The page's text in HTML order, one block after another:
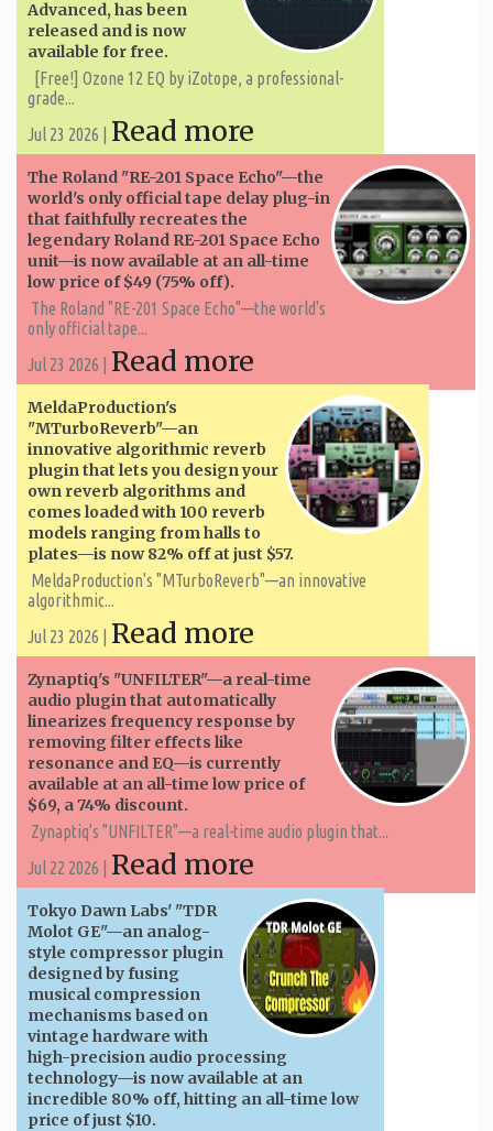
Advanced, has been
released and is now
available for free.
[Free!] Ozone 12 EQ by iZotope, a professional-
grade...
Jul 23 2026 | Read more
The Roland "RE-201 Space Echo"—the
world's only official tape delay plug-in
that faithfully recreates the
legendary Roland RE-201 Space Echo
unit—is now available at an all-time
low price of $49 (75% off).
The Roland "RE-201 Space Echo"—the world's
only official tape...
Jul 23 2026 | Read more
MeldaProduction's
"MTurboReverb"—an
innovative algorithmic reverb
plugin that lets you design your
own reverb algorithms and
comes loaded with 100 reverb
models ranging from halls to
plates—is now 82% off at just $57.
MeldaProduction's "MTurboReverb"—an innovative
algorithmic...
Jul 23 2026 | Read more
Zynaptiq's "UNFILTER"—a real-time
audio plugin that automatically
linearizes frequency response by
removing filter effects like
resonance and EQ—is currently
available at an all-time low price of
$69, a 74% discount.
Zynaptiq's "UNFILTER"—a real-time audio plugin that...
Jul 22 2026 | Read more
Tokyo Dawn Labs' "TDR
Molot GE"—an analog-
style compressor plugin
designed by fusing
musical compression
mechanisms based on
vintage hardware with
high-precision audio processing
technology—is now available at an
incredible 80% off, hitting an all-time low
price of just $10.